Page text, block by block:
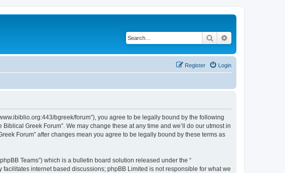
Search
Login
Register
bgreek/forum”), you agree to be legally bound by the following
Greek Forum”. We may change these at any time and we’ll do our utmost in
Forum” after changes mean you agree to be legally bound by these terms as
Teams”) which is a bulletin board solution released under the “
facilitates internet based discussions; phpBB Limited is not responsible for what we